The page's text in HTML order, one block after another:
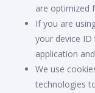
are optimized
If you are
your device
application
We use
technologies